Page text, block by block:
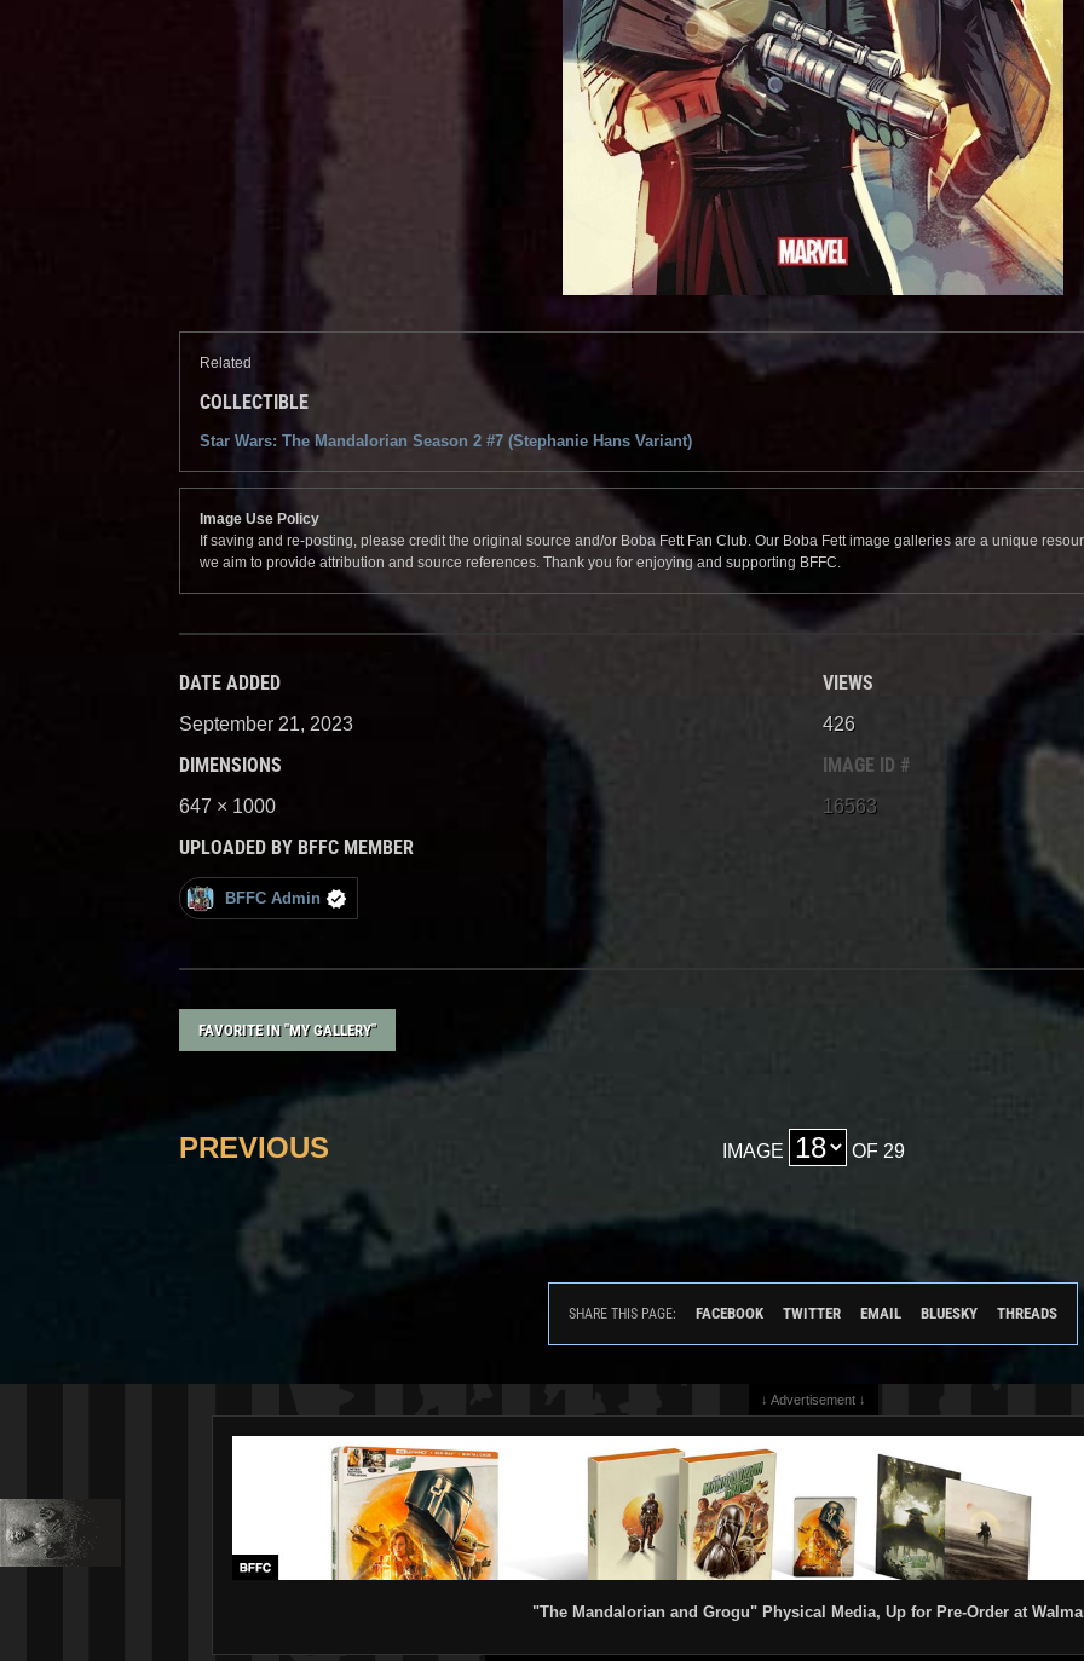
Related
COLLECTIBLE
Star Wars: The Mandalorian Season 2 #7 (Stephanie Hans Variant)
Image Use Policy
If saving and re-posting, please credit the original source and/or Boba Fett Fan Club. Our Boba Fett image galleries are a unique
we aim to provide attribution and source references. Thank you for enjoying and supporting BFFC.
DATE ADDED
September 21, 2023
DIMENSIONS
647 × 1000
UPLOADED BY BFFC MEMBER
BFFC Admin
VIEWS
426
IMAGE ID #
16563
FAVORITE IN "MY GALLERY"
PREVIOUS IMAGE OF 29
SHARE THIS PAGE: FACEBOOK TWITTER EMAIL BLUESKY THREADS
↓ Advertisement ↓
"The Mandalorian and Grogu" Physical Media, Up for Pre-Order at